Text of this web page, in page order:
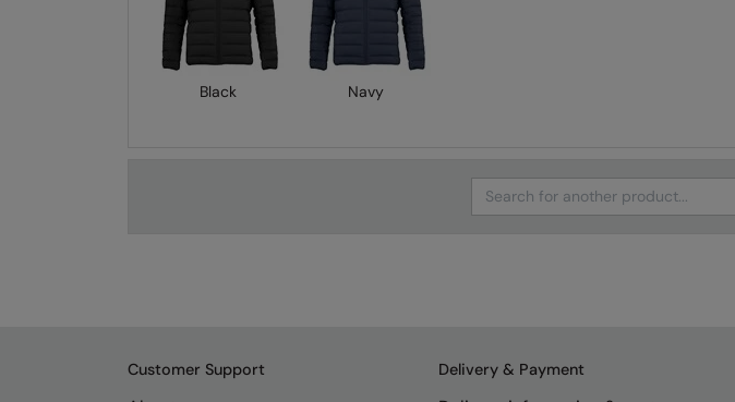
Black Navy
Search
Customer Support Delivery & Payment